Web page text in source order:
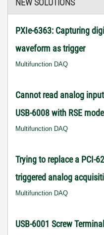
NEW SOLUTIONS
PXIe-6363: Capturing
waveform as trigger
Multifunction DAQ
Cannot read analog
USB-6008 with RSE mode
Multifunction DAQ
Trying to replace a PCI-
triggered analog
Multifunction DAQ
USB-6001 Screw